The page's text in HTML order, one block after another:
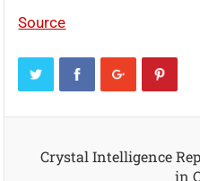
Source
Crystal Intelligence
in